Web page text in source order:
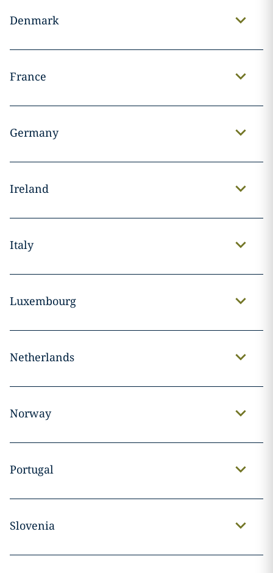
Denmark
France
Germany
Ireland
Italy
Luxembourg
Netherlands
Norway
Portugal
Slovenia